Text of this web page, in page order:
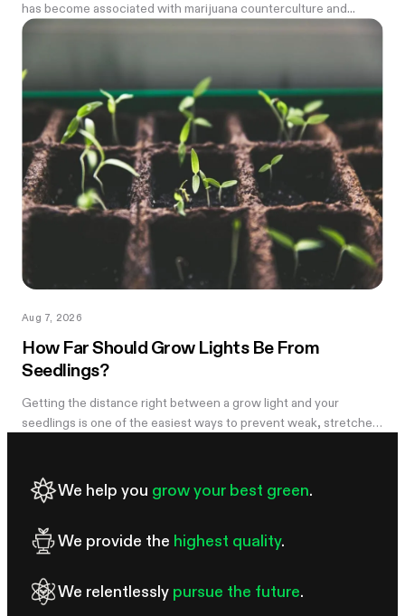
has become associated with marijuana counterculture and...
Aug 7, 2026
How Far Should Grow Lights Be From
Seedlings?
Getting the distance right between a grow light and your
seedlings is one of the easiest ways to prevent weak, stretched
pale leaves, curling, or other signs of stress.
We help you grow your best green.
We provide the highest quality.
We relentlessly pursue the future.